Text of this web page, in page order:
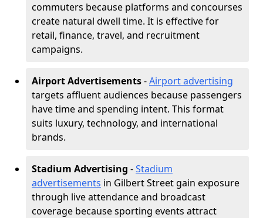
commuters because platforms and concourses
create natural dwell time. It is effective for
retail, finance, travel, and recruitment
campaigns.
Airport Advertisements-Airport advertising
targets affluent audiences because passengers
have time and spending intent. This format
suits luxury, technology, and international
brands.
Stadium Advertising -Stadium
advertisements in Gilbert Street gain exposure
through live attendance and broadcast
coverage because sporting events attract